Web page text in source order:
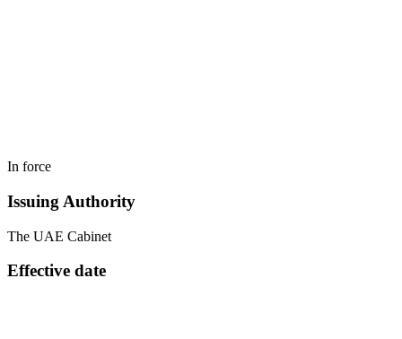
In force
Issuing Authority
The UAE Cabinet
Effective date